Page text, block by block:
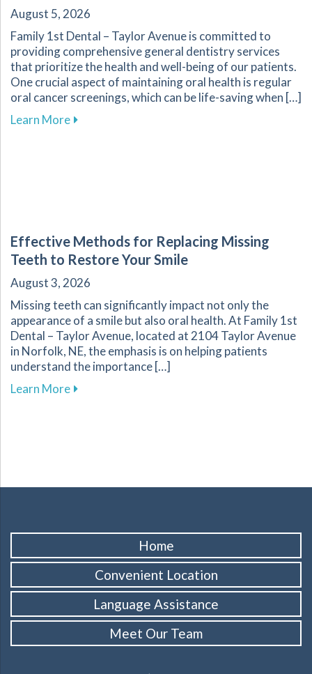
August 5, 2026
Family 1st Dental – Taylor Avenue is committed to
providing comprehensive general dentistry services
that prioritize the health and well-being of our patients.
One crucial aspect of maintaining oral health is regular
oral cancer screenings, which can be life-saving when […]
Learn Moreabout Why Regular Oral Cancer Screenings
Effective Methods for Replacing Missing
Teeth to Restore Your Smile
August 3, 2026
Missing teeth can significantly impact not only the
appearance of a smile but also oral health. At Family 1st
Dental – Taylor Avenue, located at 2104 Taylor Avenue
in Norfolk, NE, the emphasis is on helping patients
understand the importance […]
Learn Moreabout Effective Methods for Replacing
Home
Convenient Location
Language Assistance
Meet Our Team